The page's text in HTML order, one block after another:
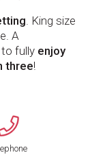
. King size
A
to fully enjoy
three!